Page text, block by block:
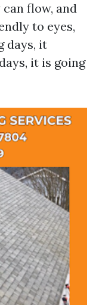
flow, and
to eyes,
days, it
it is going